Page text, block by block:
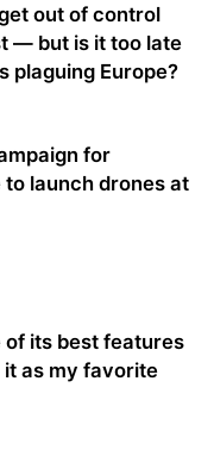
out of control
— but is it too late
plaguing Europe?
for
to launch drones at
of its best features
as my favorite